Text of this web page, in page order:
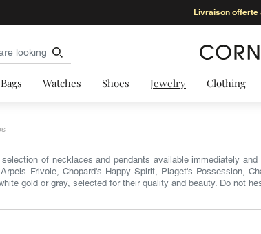
Livraison offerte
Bags Watches Shoes Jewelry Clothing
selection of necklaces and pendants available immediately
Frivole, Chopard's Happy Spirit, Piaget's Possession,
gold or gray, selected for their quality and beauty. Do not